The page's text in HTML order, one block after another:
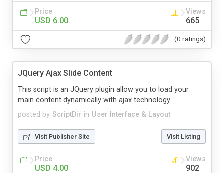
Price
USD 6.00
Views
665
(0 ratings)
JQuery Ajax Slide Content
posted by ScriptDir in User Interface & Layout
This script is an JQuery plugin allow you to load your
main content dynamically with ajax technology.
Visit Publisher Site Visit Listing
Price
USD 4.00
Views
902